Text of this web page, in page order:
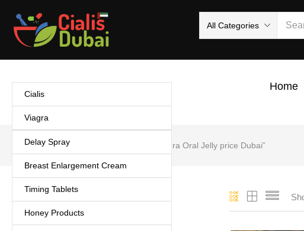
All Categories
Cialis
Viagra
Delay Spray
Breast Enlargement Cream
Timing Tablets
Honey Products
Home
Home Products tagged “Lovegra Oral Jelly price Dubai”
Categories